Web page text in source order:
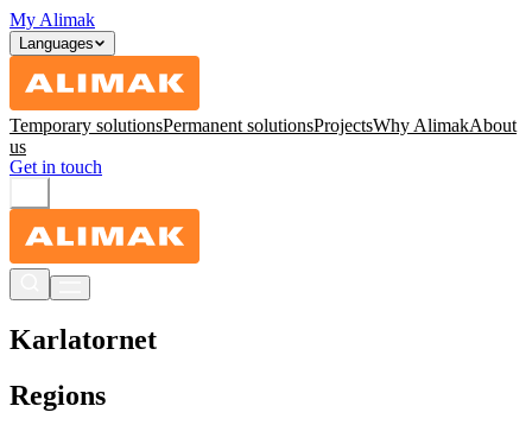
My Alimak
Languages
Temporary solutionsPermanent solutionsProjectsWhy AlimakAbout
us
Get in touch
Karlatornet
Regions